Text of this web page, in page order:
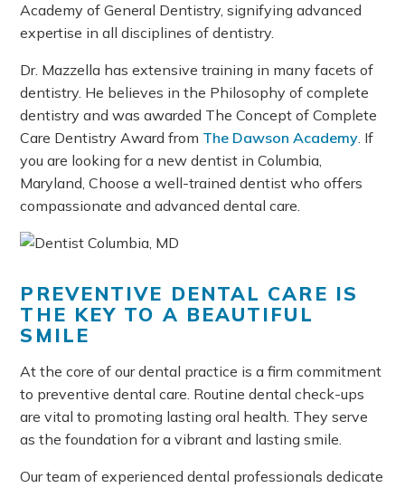
Academy of General Dentistry, signifying advanced
expertise in all disciplines of dentistry.
Dr. Mazzella has extensive training in many facets of
dentistry. He believes in the Philosophy of complete
dentistry and was awarded The Concept of Complete
Care Dentistry Award from The Dawson Academy. If
you are looking for a new dentist in Columbia,
Maryland, Choose a well-trained dentist who offers
compassionate and advanced dental care.
PREVENTIVE DENTAL CARE IS
THE KEY TO A BEAUTIFUL
SMILE
At the core of our dental practice is a firm commitment
to preventive dental care. Routine dental check-ups
are vital to promoting lasting oral health. They serve
as the foundation for a vibrant and lasting smile.
Our team of experienced dental professionals dedicate